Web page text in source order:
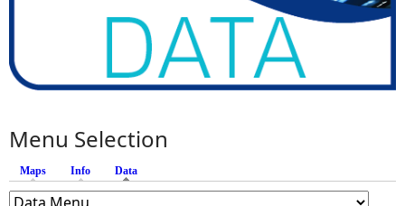
Menu Selection
Maps Info Data